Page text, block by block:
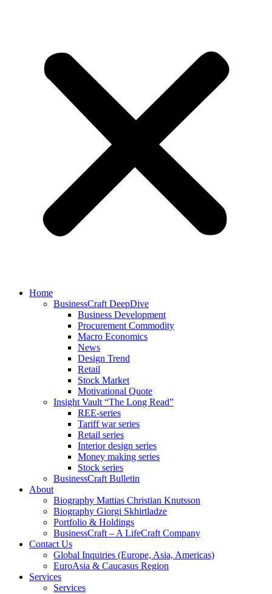
Home
BusinessCraft DeepDive
Business Development
Procurement Commodity
Macro Economics
News
Design Trend
Retail
Stock Market
Motivational Quote
Insight Vault “The Long Read”
REE-series
Tariff war series
Retail series
Interior design series
Money making series
Stock series
BusinessCraft Bulletin
About
Biography Mattias Christian Knutsson
Biography Giorgi Skhirtladze
Portfolio & Holdings
BusinessCraft – A LifeCraft Company
Contact Us
Global Inquiries (Europe, Asia, Americas)
EuroAsia & Caucasus Region
Services
Services